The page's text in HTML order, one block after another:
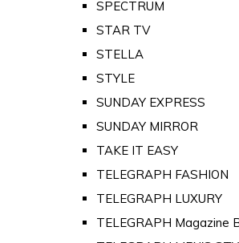
SPECTRUM
STAR TV
STELLA
STYLE
SUNDAY EXPRESS
SUNDAY MIRROR
TAKE IT EASY
TELEGRAPH FASHION
TELEGRAPH LUXURY
TELEGRAPH Magazine